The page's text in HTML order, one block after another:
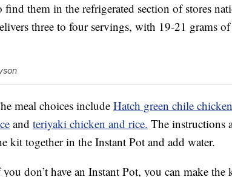
find them in the refrigerated section of stores
three to four servings, with 19-21 grams
meal choices include Hatch green chile
and teriyaki chicken and rice. The instructions
kit together in the Instant Pot and add water.
don’t have an Instant Pot, you can make the